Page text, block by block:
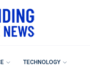
TECHNOLOGY